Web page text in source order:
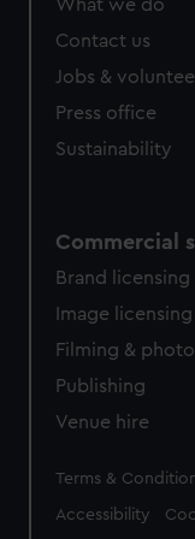
cookies, change
What we do
Contact us
Jobs &
Press office
Sustainability
Commercial
Brand licensing
Image licensing
Filming &
Publishing
Venue hire
Legal
Terms &
Accessibility